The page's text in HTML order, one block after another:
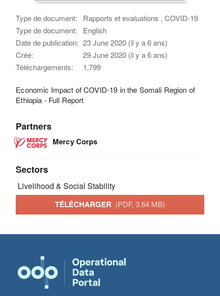
Type de document:
Rapports et evaluations , COVID-19
Type de document:
English
Date de publication: 23 June 2020 (il y a 6 ans)
Créé:
29 June 2020 (il y a 6 ans)
Téléchargements:
1,799
Economic Impact of COVID-19 in the Somali Region of
Ethiopia - Full Report
Partners
Mercy Corps
Sectors
Livelihood & Social Stability
TÉLÉCHARGER (PDF, 3.64 MB)